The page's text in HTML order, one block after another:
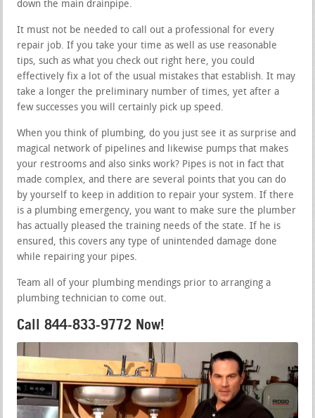
down the main drainpipe.
It must not be needed to call out a professional for every
repair job. If you take your time as well as use reasonable
tips, such as what you check out right here, you could
effectively fix a lot of the usual mistakes that establish. It may
take a longer the preliminary number of times, yet after a
few successes you will certainly pick up speed.
When you think of plumbing, do you just see it as surprise and
magical network of pipelines and likewise pumps that makes
your restrooms and also sinks work? Pipes is not in fact that
made complex, and there are several points that you can do
by yourself to keep in addition to repair your system. If there
is a plumbing emergency, you want to make sure the plumber
has actually pleased the training needs of the state. If he is
ensured, this covers any type of unintended damage done
while repairing your pipes.
Team all of your plumbing mendings prior to arranging a
plumbing technician to come out.
Call 844-833-9772 Now!